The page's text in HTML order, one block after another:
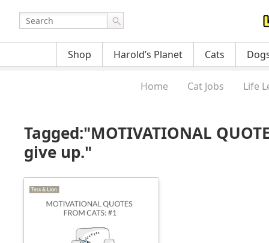
Shop Harold’s Planet Cats
Home Cat Jobs Life
Tagged:"MOTIVATIONAL
give up."